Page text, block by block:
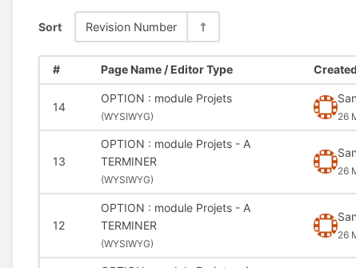
Sort Revision Number
# Page Name / Editor Type
14
OPTION : module Projets
(WYSIWYG) 26
13
OPTION : module Projets - A
TERMINER
(WYSIWYG)
26
12
OPTION : module Projets - A
TERMINER
(WYSIWYG)
26